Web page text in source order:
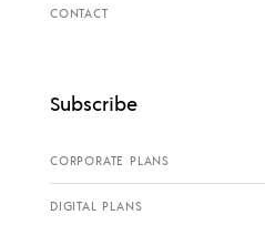
CONTACT
Subscribe
CORPORATE PLANS
DIGITAL PLANS